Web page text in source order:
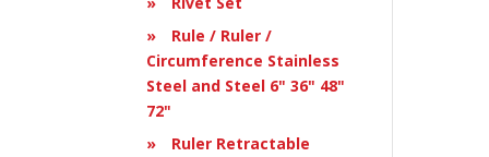
Rule / Ruler /
Circumference Stainless
Steel and Steel 6" 36" 48"
72"
Ruler Retractable